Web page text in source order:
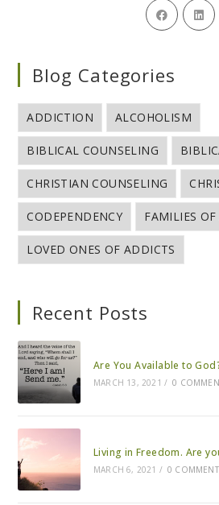
Blog Categories
ADDICTION ALCOHOLISM
BIBLICAL COUNSELING
CHRISTIAN COUNSELING
CODEPENDENCY FAMILIES
LOVED ONES OF ADDICTS
Recent Posts
Are You Available to
MARCH 13, 2021 / 0
Living in Freedom. Are
MARCH 6, 2021 / 0